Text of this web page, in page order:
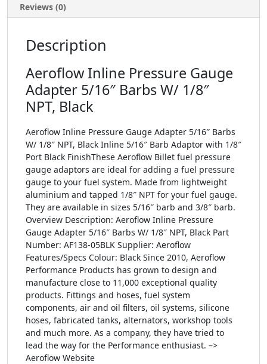
Reviews (0)
Description
Aeroflow Inline Pressure Gauge
Adapter 5/16″ Barbs W/ 1/8″
NPT, Black
Aeroflow Inline Pressure Gauge Adapter 5/16″ Barbs
W/ 1/8″ NPT, Black Inline 5/16″ Barb Adaptor with 1/8″
Port Black FinishThese Aeroflow Billet fuel pressure
gauge adaptors are ideal for adding a fuel pressure
gauge to your fuel system. Made from lightweight
aluminium and tapped 1/8″ NPT for your fuel gauge.
They are available in sizes 5/16″ barb and 3/8″ barb.
Overview Description: Aeroflow Inline Pressure
Gauge Adapter 5/16″ Barbs W/ 1/8″ NPT, Black Part
Number: AF138-05BLK Supplier: Aeroflow
Features/Specs Colour: Black Since 2010, Aeroflow
Performance Products has grown to design and
manufacture close to 11,000 exceptional quality
products. Fittings and hoses, fuel system
components, air and oil filters, oil systems, silicone
hoses, fabricated tanks, alternators, workshop tools
and much more. As a company, they have tried to
lead the way for the Performance enthusiast. –>
Aeroflow Website